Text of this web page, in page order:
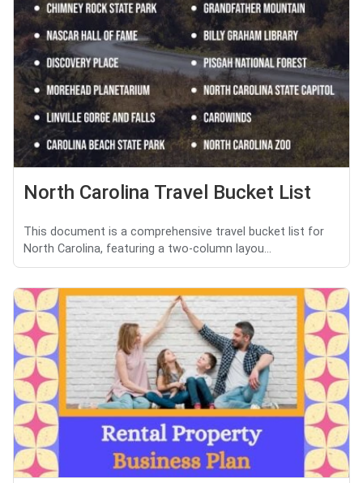
North Carolina Travel Bucket List
This document is a comprehensive travel bucket list for
North Carolina, featuring a two-column layou...